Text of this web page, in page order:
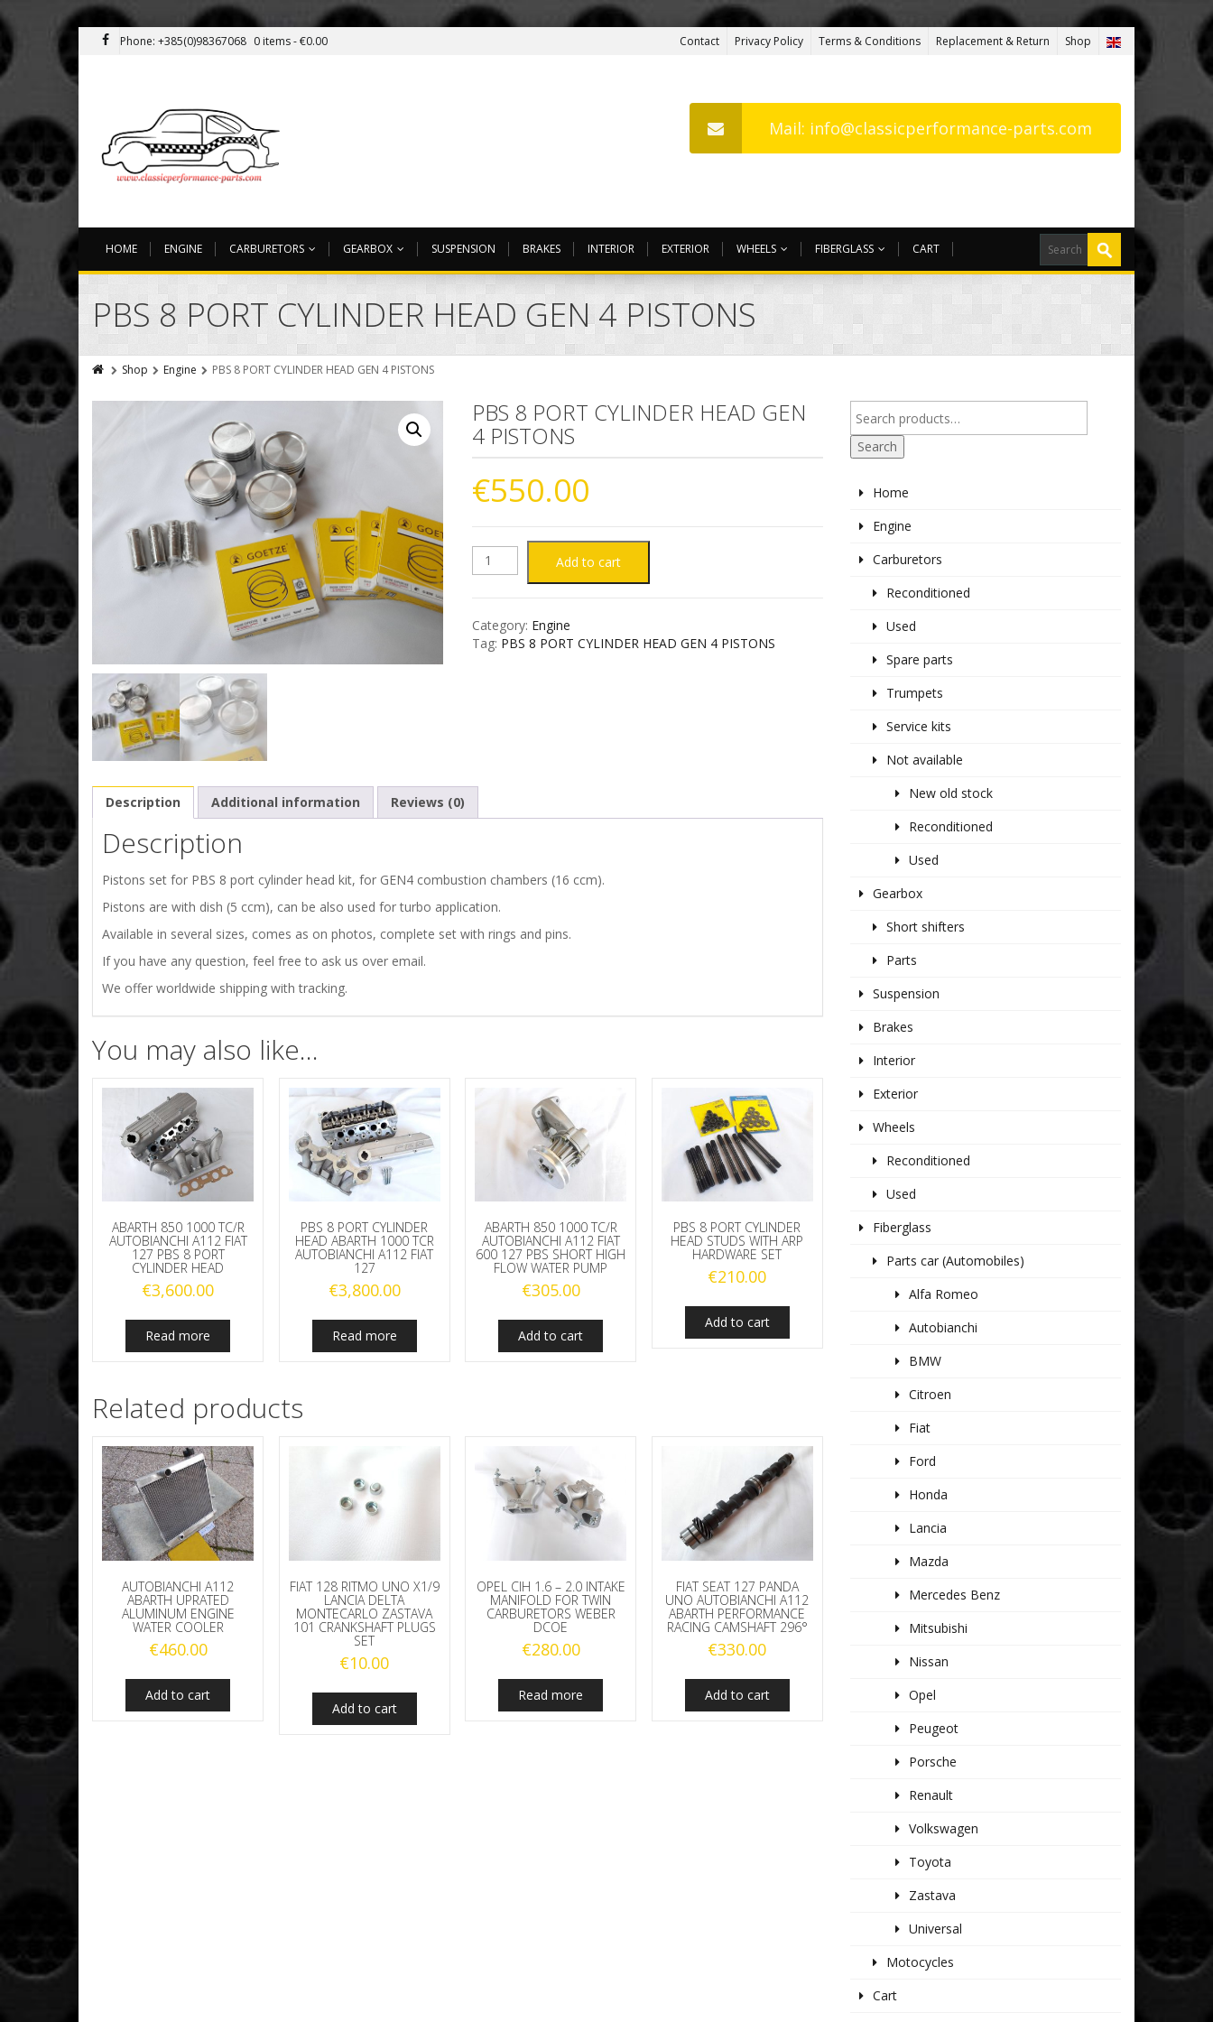
Phone: +385(0)98367068 0 items -€0.00 Contact Privacy Policy Terms & Conditions Replacement & Return Shop
Mail: info@classicperformance-parts.com
HOME ENGINE CARBURETORS GEARBOX SUSPENSION BRAKES INTERIOR EXTERIOR WHEELS FIBERGLASS CART
PBS 8 PORT CYLINDER HEAD GEN 4 PISTONS
Shop Engine PBS 8 PORT CYLINDER HEAD GEN 4 PISTONS
PBS 8 PORT CYLINDER HEAD GEN
4 PISTONS
€550.00
PBS
PORT
quantity
Add to cart
Category: Engine
Tag: PBS 8 PORT CYLINDER HEAD GEN 4 PISTONS
Description Additional information Reviews (0)
Description
Pistons set for PBS 8 port cylinder head kit, for GEN4 combustion chambers (16 ccm).
Pistons are with dish (5 ccm), can be also used for turbo application.
Available in several sizes, comes as on photos, complete set with rings and pins.
If you have any question, feel free to ask us over email.
We offer worldwide shipping with tracking.
You may also like…
ABARTH 850 1000 TC/R
AUTOBIANCHI A112 FIAT
127 PBS 8 PORT
CYLINDER HEAD
€3,600.00
Read more
PBS 8 PORT CYLINDER
HEAD ABARTH 1000 TCR
AUTOBIANCHI A112 FIAT
127
€3,800.00
Read more
ABARTH 850 1000 TC/R
AUTOBIANCHI A112 FIAT
600 127 PBS SHORT HIGH
FLOW WATER PUMP
€305.00
Add to cart
PBS 8 PORT CYLINDER
HEAD STUDS WITH ARP
HARDWARE SET
€210.00
Add to cart
Related products
AUTOBIANCHI A112
ABARTH UPRATED
ALUMINUM ENGINE
WATER COOLER
€460.00
Add to cart
FIAT 128 RITMO UNO X1/9
LANCIA DELTA
MONTECARLO ZASTAVA
101 CRANKSHAFT PLUGS
SET
€10.00
Add to cart
OPEL CIH 1.6 – 2.0 INTAKE
MANIFOLD FOR TWIN
CARBURETORS WEBER
DCOE
€280.00
Read more
FIAT SEAT 127 PANDA
UNO AUTOBIANCHI A112
ABARTH PERFORMANCE
RACING CAMSHAFT 296°
€330.00
Add to cart
Search
Home
Engine
Carburetors
Reconditioned
Used
Spare parts
Trumpets
Service kits
Not available
New old stock
Reconditioned
Used
Gearbox
Short shifters
Parts
Suspension
Brakes
Interior
Exterior
Wheels
Reconditioned
Used
Fiberglass
Parts car (Automobiles)
Alfa Romeo
Autobianchi
BMW
Citroen
Fiat
Ford
Honda
Lancia
Mazda
Mercedes Benz
Mitsubishi
Nissan
Opel
Peugeot
Porsche
Renault
Volkswagen
Toyota
Zastava
Universal
Motocycles
Cart